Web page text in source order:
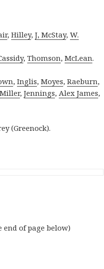
,Hilley,J, McStay,W.
,Thomson,McLean.
,Inglis,Moyes,Raeburn,
Miller,Jennings, Alex James,
(Greenock).
end of page below)